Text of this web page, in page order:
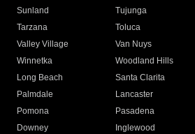
Sunland
Tujunga
Tarzana
Toluca
Valley Village
Van Nuys
Winnetka
Woodland Hills
Long Beach
Santa Clarita
Palmdale
Lancaster
Pomona
Pasadena
Downey
Inglewood